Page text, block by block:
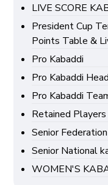
LIVE SCORE
President Cup
Points Table &
Pro Kabaddi
Pro Kabaddi
Pro Kabaddi
Retained
Senior
Senior National
WOMEN'S